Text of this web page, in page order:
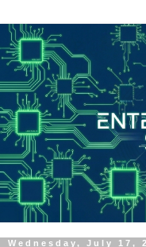
Wednesday, July 17,